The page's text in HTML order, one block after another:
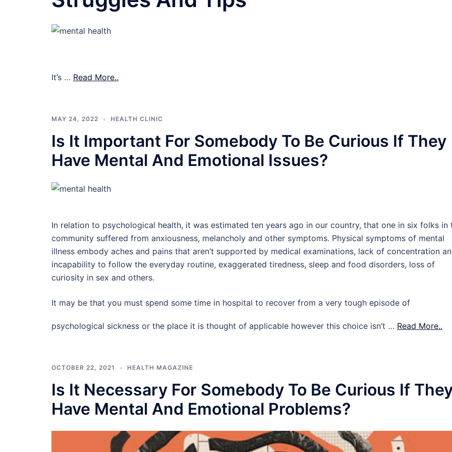
It’s … Read More..
MAY 24, 2022 HEALTH CLINIC
Is It Important For Somebody To Be Curious If They
Have Mental And Emotional Issues?
In relation to psychological health, it was estimated ten years ago in our country, that one in six folks in
community suffered from anxiousness, melancholy and other symptoms. Physical symptoms of mental
illness embody aches and pains that aren’t supported by medical examinations, lack of concentration
incapability to follow the everyday routine, exaggerated tiredness, sleep and food disorders, loss of
curiosity in sex and others.
It may be that you must spend some time in hospital to recover from a very tough episode of
psychological sickness or the place it is thought of applicable however this choice isn’t … Read More..
OCTOBER 22, 2021 HEALTH MAGAZINE
Is It Necessary For Somebody To Be Curious If
Have Mental And Emotional Problems?